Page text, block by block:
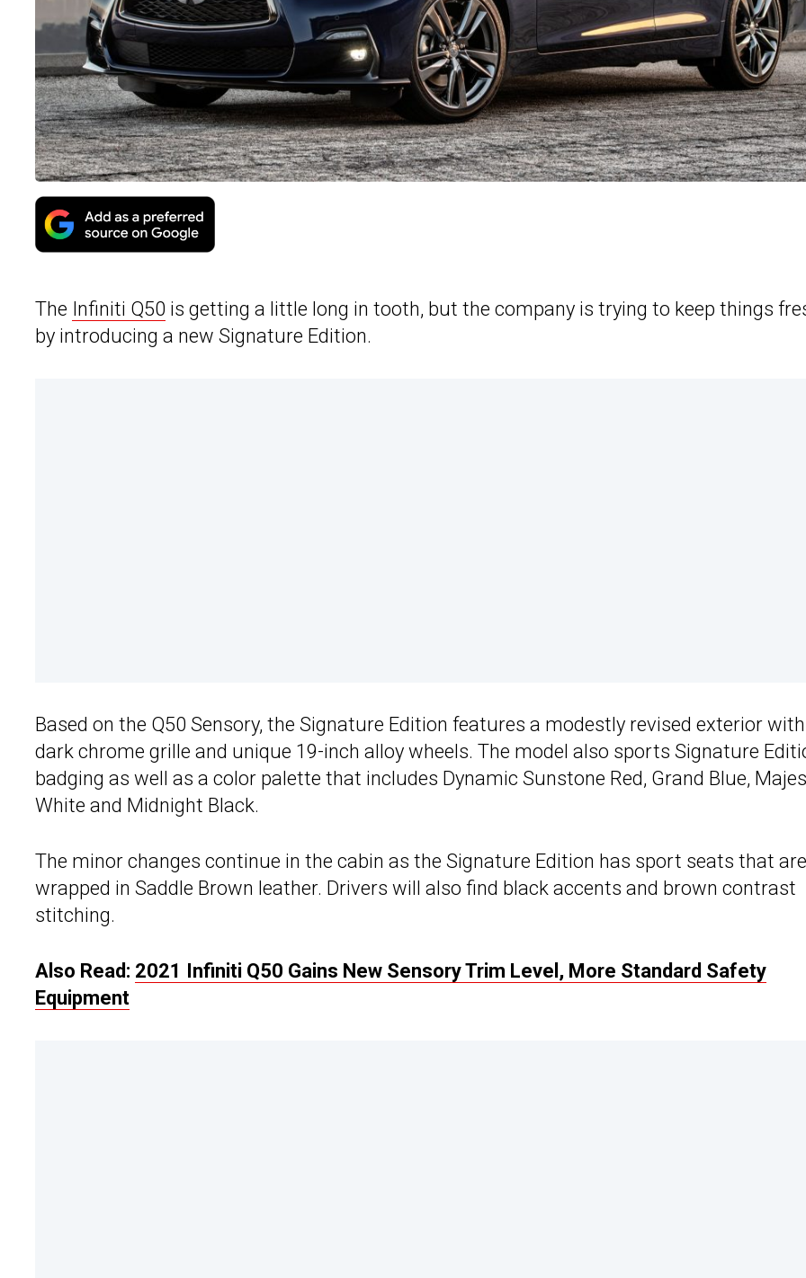
The Infiniti Q50 is getting a little long in tooth, but the company is trying to keep things
by introducing a new Signature Edition.
Based on the Q50 Sensory, the Signature Edition features a modestly revised exterior
dark chrome grille and unique 19-inch alloy wheels. The model also sports Signature
badging as well as a color palette that includes Dynamic Sunstone Red, Grand Blue,
White and Midnight Black.
The minor changes continue in the cabin as the Signature Edition has sport seats that are
wrapped in Saddle Brown leather. Drivers will also find black accents and brown contrast
stitching.
Also Read: 2021 Infiniti Q50 Gains New Sensory Trim Level, More Standard Safety
Equipment